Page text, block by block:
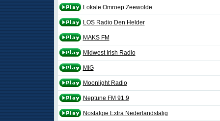
Lokale Omroep Zeewolde
LOS Radio Den Helder
MAKS FM
Midwest Irish Radio
MIG
Moonlight Radio
Neptune FM 91.9
Nostalgie Extra Nederlandstalig